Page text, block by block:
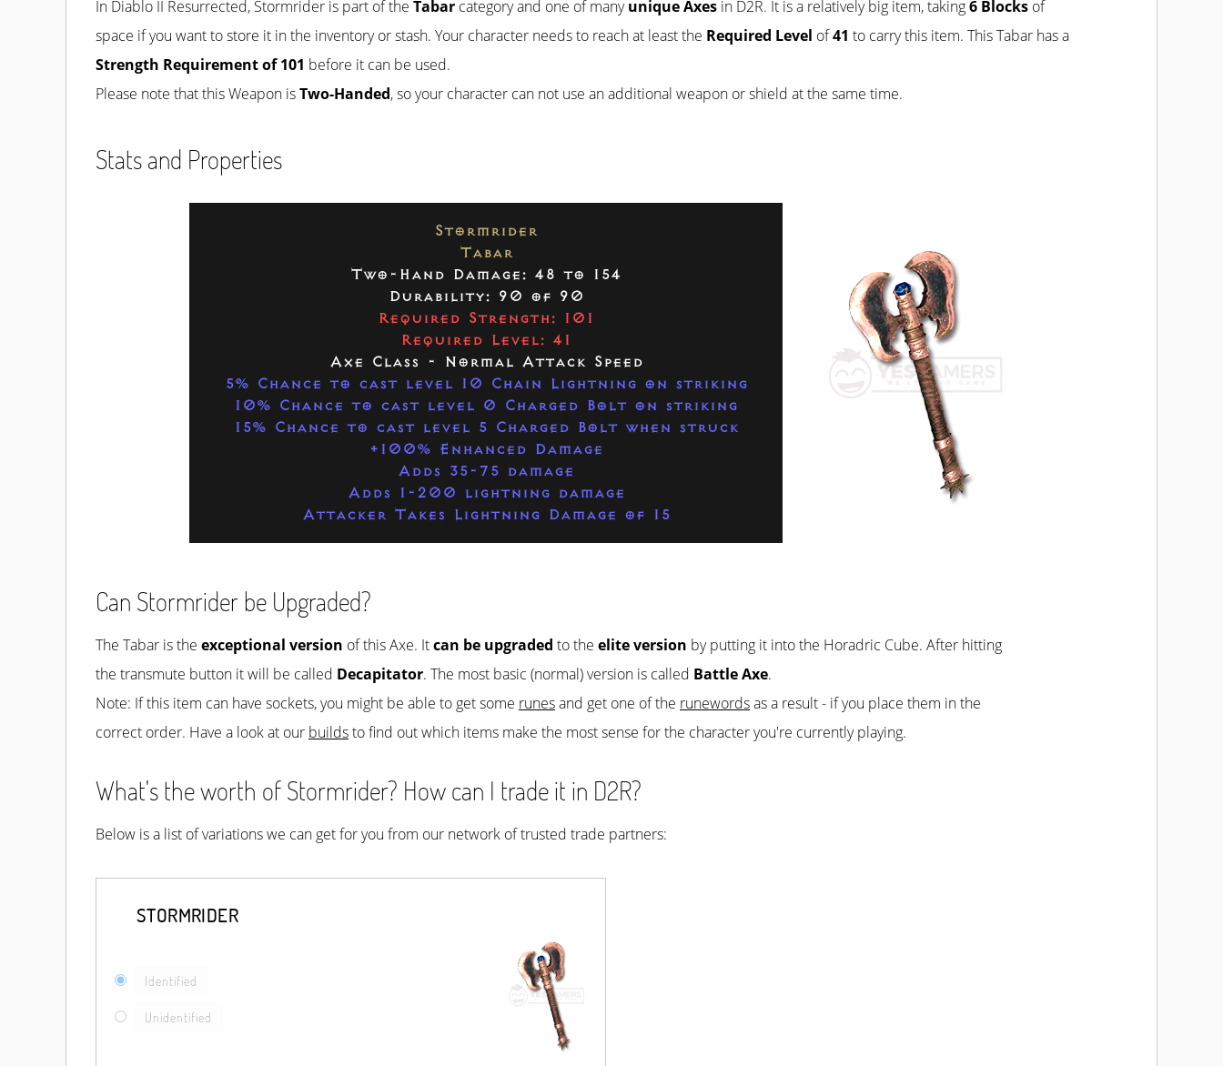
In Diablo II Resurrected, Stormrider is part of the Tabar category and one of manyunique Axes in D2R. It is a relatively big item, taking6 Blocks of
space if you want to store it in the inventory or stash. Your character needs to reach at least the Required Level of41 to carry this item. This Tabar has a
Strength Requirement of 101 before it can be used.
Please note that this Weapon isTwo-Handed, so your character can not use an additional weapon or shield at the same time.
Stats and Properties
Stormrider
Tabar
Two-Hand Damage: 48 to 154
Durability: 90 of 90
Required Strength: 101
Required Level: 41
Axe Class - Normal Attack Speed
5% Chance to cast level 10 Chain Lightning on striking
10% Chance to cast level 0 Charged Bolt on striking
15% Chance to cast level 5 Charged Bolt when struck
+100% Enhanced Damage
Adds 35-75 damage
Adds 1-200 lightning damage
Attacker Takes Lightning Damage of 15
Can Stormrider be Upgraded?
The Tabar is the exceptional version of this Axe. Itcan be upgraded to the elite version by putting it into the Horadric Cube. After hitting
the transmute button it will be called Decapitator. The most basic (normal) version is called Battle Axe.
Note: If this item can have sockets, you might be able to get some runesand get one of the runewordsas a result - if you place them in the
correct order. Have a look at our buildsto find out which items make the most sense for the character you're currently playing.
What's the worth of Stormrider? How can I trade it in D2R?
Below is a list of variations we can get for you from our network of trusted trade partners:
STORMRIDER
Identified
Unidentified